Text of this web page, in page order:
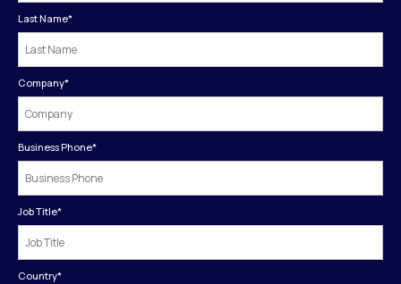
Last Name*
Company*
Business Phone*
Job Title*
Country*